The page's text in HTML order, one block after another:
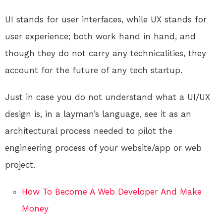
UI stands for user interfaces, while UX stands for
user experience; both work hand in hand, and
though they do not carry any technicalities, they
account for the future of any tech startup.
Just in case you do not understand what a UI/UX
design is, in a layman’s language, see it as an
architectural process needed to pilot the
engineering process of your website/app or web
project.
How To Become A Web Developer And Make
Money